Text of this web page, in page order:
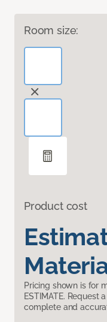
Room size:
Product cost
Pricing shown is for
ESTIMATE. Request
complete and